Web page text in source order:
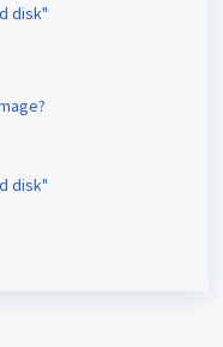
disk"
disk"